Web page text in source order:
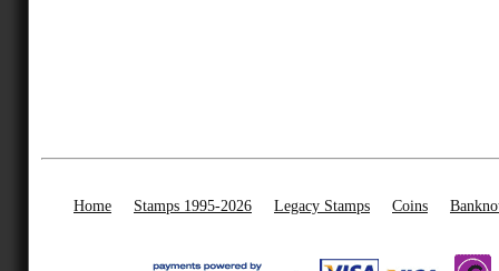
Home Stamps 1995-2026 Legacy Stamps Coins